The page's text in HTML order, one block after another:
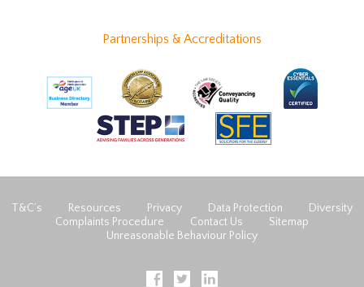
Partnerships & Accreditations
T&C’s Resources Privacy Data Protection
Diversity
Complaints Procedure
Contact Us
Sitemap
Unreasonable Behaviour Policy